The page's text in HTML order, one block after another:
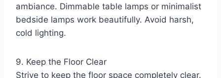
ambiance. Dimmable table lamps or minimalist
bedside lamps work beautifully. Avoid harsh,
cold lighting.
9. Keep the Floor Clear
Strive to keep the floor space completely clear.